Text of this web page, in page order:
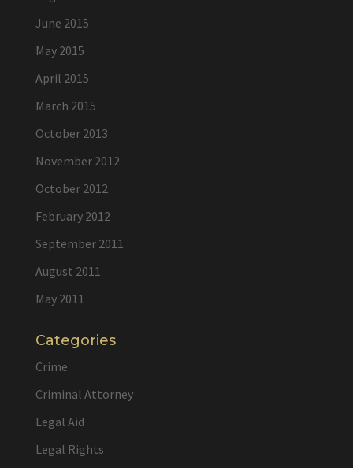
June 2015
May 2015
April 2015
March 2015
October 2013
November 2012
October 2012
February 2012
September 2011
August 2011
May 2011
Categories
Crime
Criminal Attorney
Legal Aid
Legal Rights